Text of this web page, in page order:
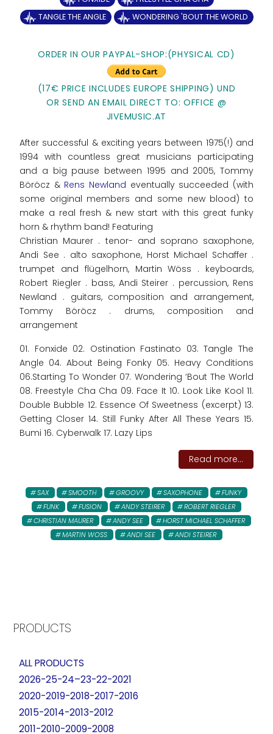
TANGLE THE ANGLE
WONDERING 'BOUT THE WORLD
ORDER IN OUR PAYPAL-SHOP:(PHYSICAL CD)
(17€ PRICE INCLUDES EUROPE SHIPPING) UND
OR SEND AN EMAIL DIRECT TO: OFFICE @
JIVEMUSIC.AT
After successful & exciting years between 1975(!) and
1994 with countless great musicians participating
and a big pause between 1995 and 2005, Tommy
Böröcz & Rens Newland eventually succeeded (with
some original members and some new blood) to
make a real fresh & new start with this great funky
horn & rhythm band! Featuring
Christian Maurer . tenor- and soprano saxophone,
Andi See . alto saxophone, Horst Michael Schaffer .
trumpet and flügelhorn, Martin Wöss . keyboards,
Robert Riegler . bass, Andi Steirer . percussion, Rens
Newland . guitars, composition and arrangement,
Tommy Böröcz . drums, composition and
arrangement
01. Fonxide 02. Ostination Fastinato 03. Tangle The
Angle 04. About Being Fonky 05. Heavy Conditions
06.Starting To Wonder 07. Wondering ‘Bout The World
08. Freestyle Cha Cha 09. Face It 10. Look Like Kool 11.
Double Bubble 12. Essence Of Sweetness (excerpt) 13.
Getting Closer 14. Still Funky After All These Years 15.
Bumi 16. Cyberwalk 17. Lazy Lips
Read more...
SAX SMOOTH GROOVY SAXOPHONE
FUNKY
FUNK
FUSION ANDY STEIRER
ROBERT RIEGLER
CHRISTIAN MAURER
ANDY SEE
HORST MICHAEL SCHAFFER
MARTIN WOSS
ANDI SEE ANDI STEIRER
PRODUCTS
ALL PRODUCTS
2026-25-24–23-22-2021
2020-2019-2018-2017-2016
2015-2014-2013-2012
2011-2010-2009-2008